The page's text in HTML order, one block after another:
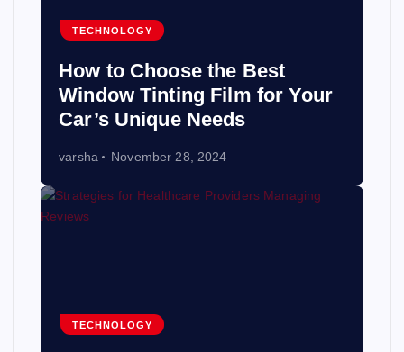
TECHNOLOGY
How to Choose the Best
Window Tinting Film for Your
Car’s Unique Needs
varsha November 28, 2024
TECHNOLOGY